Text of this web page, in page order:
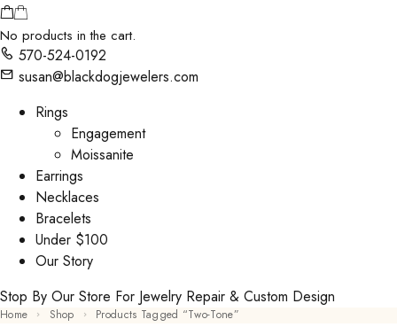
No products in the cart.
570-524-0192
susan@blackdogjewelers.com
Rings
Engagement
Moissanite
Earrings
Necklaces
Bracelets
Under $100
Our Story
Stop By Our Store For Jewelry Repair & Custom Design
Home Shop Products Tagged “two-Tone”